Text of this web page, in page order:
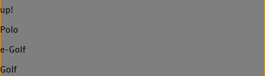
up!
Polo
e-Golf
Golf